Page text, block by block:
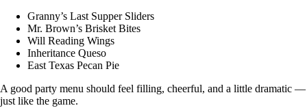
Granny’s Last Supper Sliders
Mr. Brown’s Brisket Bites
Will Reading Wings
Inheritance Queso
East Texas Pecan Pie
A good party menu should feel filling, cheerful, and a little dramatic —
just like the game.